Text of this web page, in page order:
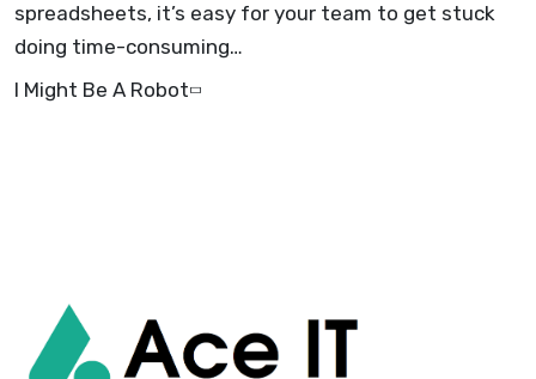
spreadsheets, it’s easy for your team to get stuck
doing time-consuming…
I Might Be A Robot